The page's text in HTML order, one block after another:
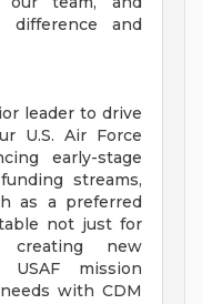
and
leader to drive
U.S. Air Force
early-stage
streams,
as a preferred
not just for
new
mission
with CDM